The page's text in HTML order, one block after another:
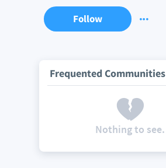
Follow
Frequented Communities
Nothing to see.